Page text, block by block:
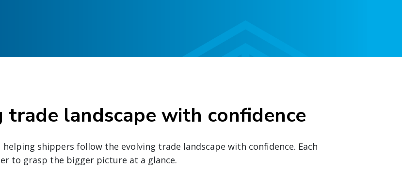
landscape with confidence
shippers follow the evolving trade landscape with confidence. Each
to grasp the bigger picture at a glance.